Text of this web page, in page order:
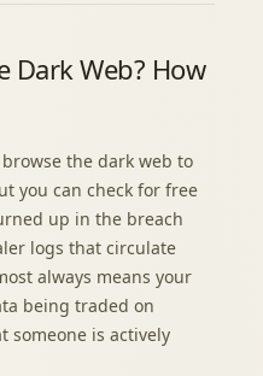
Dark Web? How
the dark web to
you can check for free
up in the breach
logs that circulate
always means your
being traded on
someone is actively